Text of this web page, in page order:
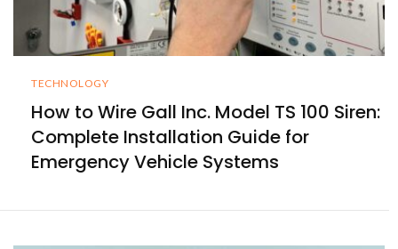
TECHNOLOGY
How to Wire Gall Inc. Model TS 100 Siren:
Complete Installation Guide for
Emergency Vehicle Systems